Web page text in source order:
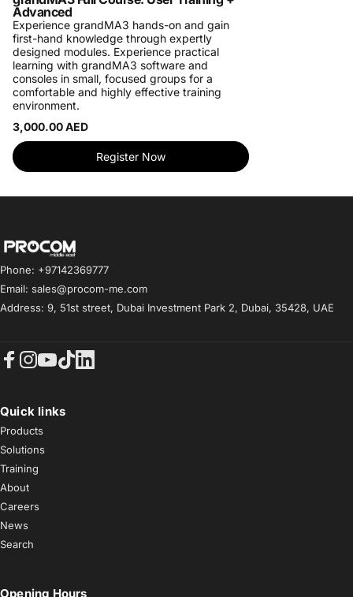
Advanced
Experience grandMA3 hands-on and gain
first-hand knowledge through expertly
designed modules. Experience practical
learning with grandMA3 software and
consoles in small, focused groups for a
comfortable and highly effective training
environment.
3,000.00 AED
Register Now
Procom ME
Phone: +97142369777
Email: sales@procom-me.com
Address: 9, 51st street, Dubai Investment Park 2, Dubai, 35428, UAE
Quick links
Products
Solutions
Training
About
Careers
News
Search
Opening Hours